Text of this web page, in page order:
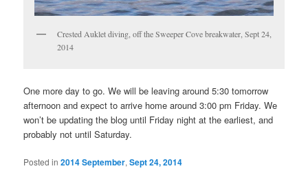
Crested Auklet diving, off the Sweeper Cove breakwater, Sept 24,
2014
One more day to go. We will be leaving around 5:30 tomorrow
afternoon and expect to arrive home around 3:00 pm Friday. We
won’t be updating the blog until Friday night at the earliest, and
probably not until Saturday.
Posted in 2014 September,Sept 24, 2014